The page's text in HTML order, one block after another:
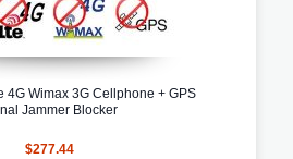
4G Wimax 3G Cellphone + GPS
Jammer Blocker
$277.44